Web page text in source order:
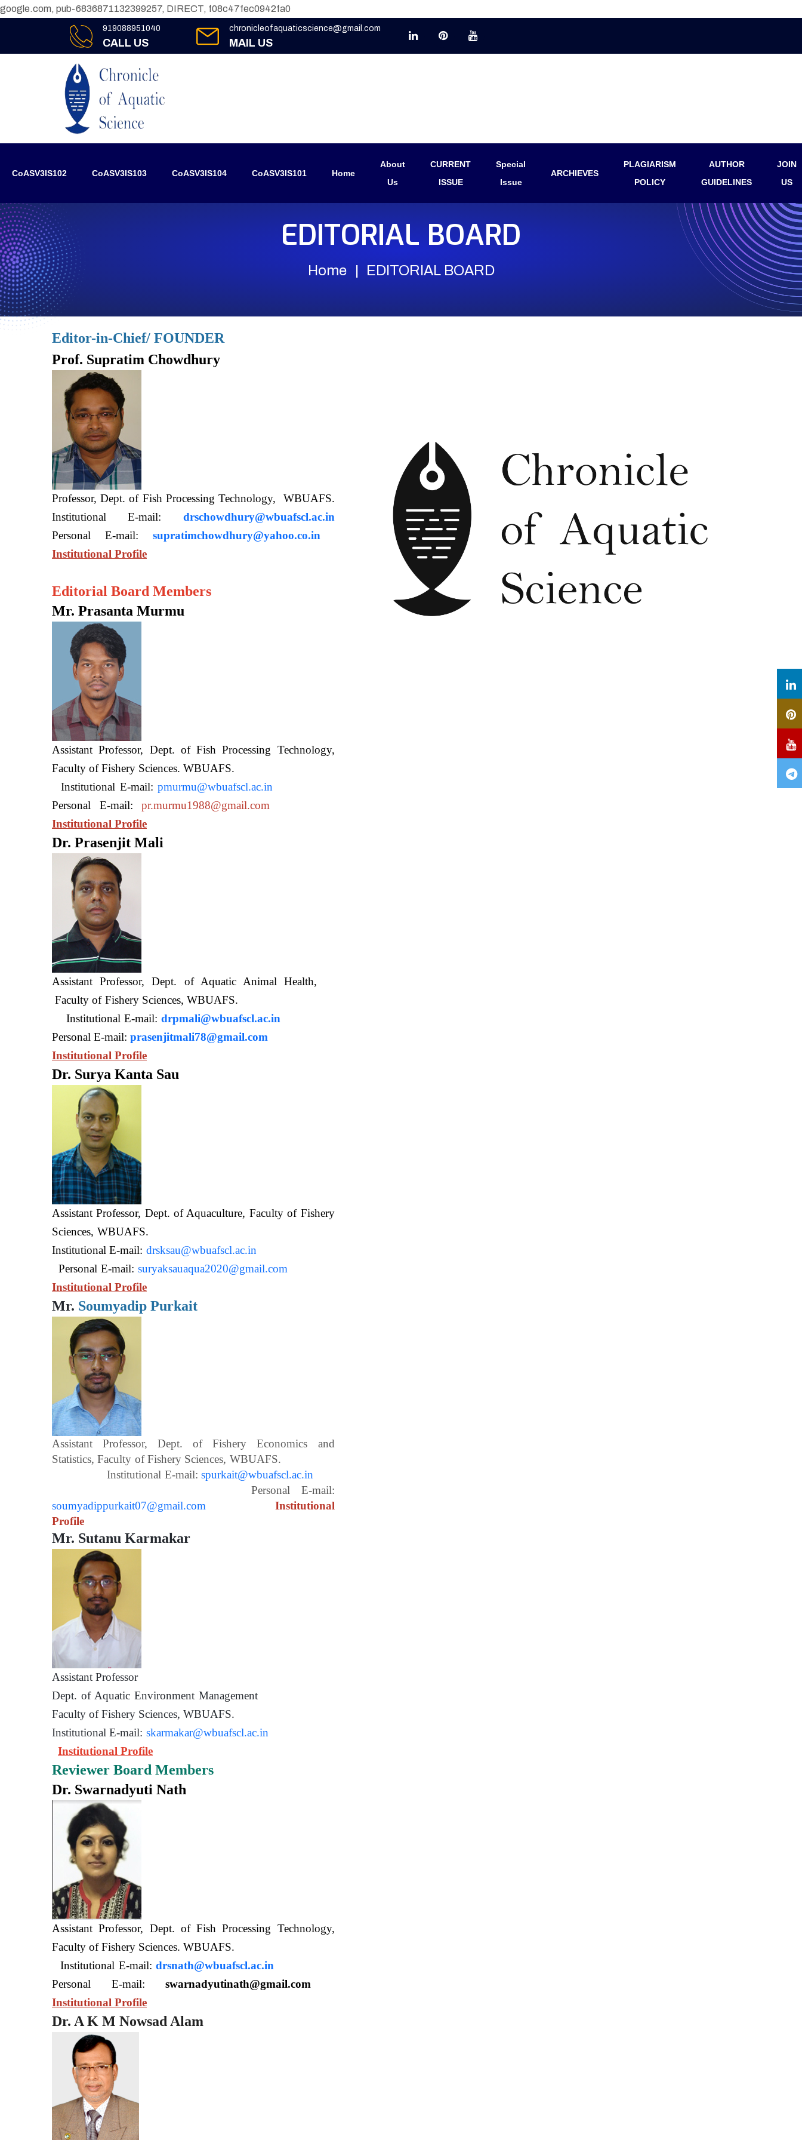
google.com, pub-6836871132399257, DIRECT, f08c47fec0942fa0
919088951040
CALL US
chronicleofaquaticscience@gmail.com
MAIL US
CoASV3IS102 CoASV3IS103 CoASV3IS104 CoASV3IS101 Home
About
Us
CURRENT
ISSUE
Special
Issue
ARCHIEVES
PLAGIARISM
POLICY
AUTHOR
GUIDELINES
JOIN
US
EDITORIAL BOARD
Home EDITORIAL BOARD
Editor-in-Chief/ FOUNDER
Prof. Supratim Chowdhury
Professor, Dept. of Fish Processing Technology, WBUAFS.
Institutional E-mail: drschowdhury@wbuafscl.ac.in
Personal E-mail: supratimchowdhury@yahoo.co.in
Institutional Profile
Editorial Board Members
Mr. Prasanta Murmu
Assistant Professor, Dept. of Fish Processing Technology,
Faculty of Fishery Sciences. WBUAFS.
Institutional E-mail:pmurmu@wbuafscl.ac.in
Personal E-mail:
pr.murmu1988@gmail.com
Institutional Profile
Dr. Prasenjit Mali
Assistant Professor, Dept. of Aquatic Animal Health,
Faculty of Fishery Sciences, WBUAFS.
Institutional E-mail:drpmali@wbuafscl.ac.in
Personal E-mail:prasenjitmali78@gmail.com
Institutional Profile
Dr. Surya Kanta Sau
Assistant Professor, Dept. of Aquaculture, Faculty of Fishery
Sciences, WBUAFS.
Institutional E-mail: drsksau@wbuafscl.ac.in
Personal E-mail: suryaksauaqua2020@gmail.com
Institutional Profile
Mr. Soumyadip Purkait
Assistant Professor, Dept. of Fishery Economics and
Statistics, Faculty of Fishery Sciences, WBUAFS.
Institutional E-mail: spurkait@wbuafscl.ac.in
Personal E-mail:
soumyadippurkait07@gmail.com
Institutional
Profile
Mr. Sutanu Karmakar
Assistant Professor
Dept. of Aquatic Environment Management
Faculty of Fishery Sciences, WBUAFS.
Institutional E-mail: skarmakar@wbuafscl.ac.in
Institutional Profile
Reviewer Board Members
Dr. Swarnadyuti Nath
Assistant Professor, Dept. of Fish Processing Technology,
Faculty of Fishery Sciences. WBUAFS.
Institutional E-mail:drsnath@wbuafscl.ac.in
Personal E-mail: swarnadyutinath@gmail.com
Institutional Profile
Dr. A K M Nowsad Alam